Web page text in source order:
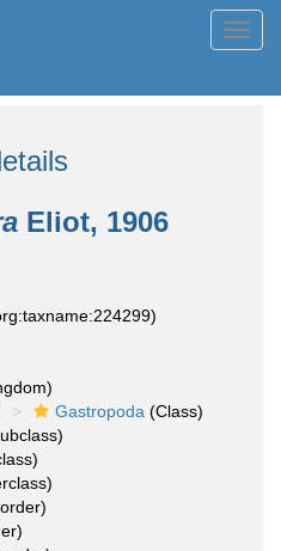
Eliot, 1906
Gastropoda (Class)